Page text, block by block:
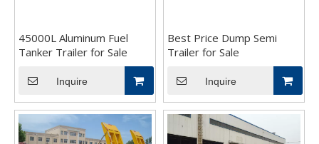
45000L Aluminum Fuel
Tanker Trailer for Sale
Inquire
Best Price Dump Semi
Trailer for Sale
Inquire